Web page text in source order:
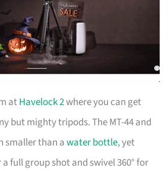
atHavelock 2where you can get
but mighty tripods. The MT-44 and
smaller than awater bottle, yet
full group shot and swivel 360° for